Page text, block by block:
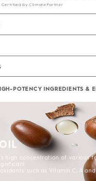
Certified by ClimatePartner
POTENCY INGREDIENTS &
high concentration of various
such as Vitamin C, A and